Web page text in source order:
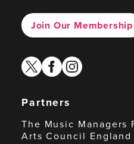
Join Our Membership
twitterfacebook
instagram
Partners
The Music Managers
Arts Council England